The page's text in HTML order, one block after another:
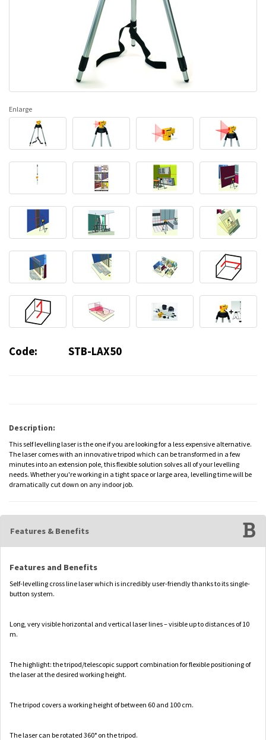
Enlarge
Code: STB-LAX50
Description:
This self levelling laser is the one if you are looking for a less expensive alternative.
The laser comes with an innovative tripod which can be transformed in a few
minutes into an extension pole, this flexible solution solves all of your levelling
needs. Whether you're working in a tight space or large area, levelling time will be
dramatically cut down on any indoor job.
Features & Benefits
Features and Benefits
Self-levelling cross line laser which is incredibly user-friendly thanks to its single-
button system.
Long, very visible horizontal and vertical laser lines – visible up to distances of 10
m.
The highlight: the tripod/telescopic support combination for flexible positioning of
the laser at the desired working height.
The tripod covers a working height of between 60 and 100 cm.
The laser can be rotated 360° on the tripod.